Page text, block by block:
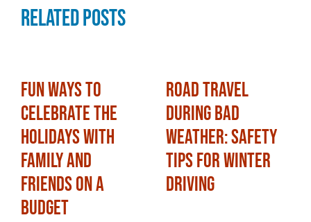
Related Posts
Fun Ways to
Celebrate the
Holidays with
Family and
Friends on a
Budget
Road Travel
During Bad
Weather: Safety
Tips for Winter
Driving